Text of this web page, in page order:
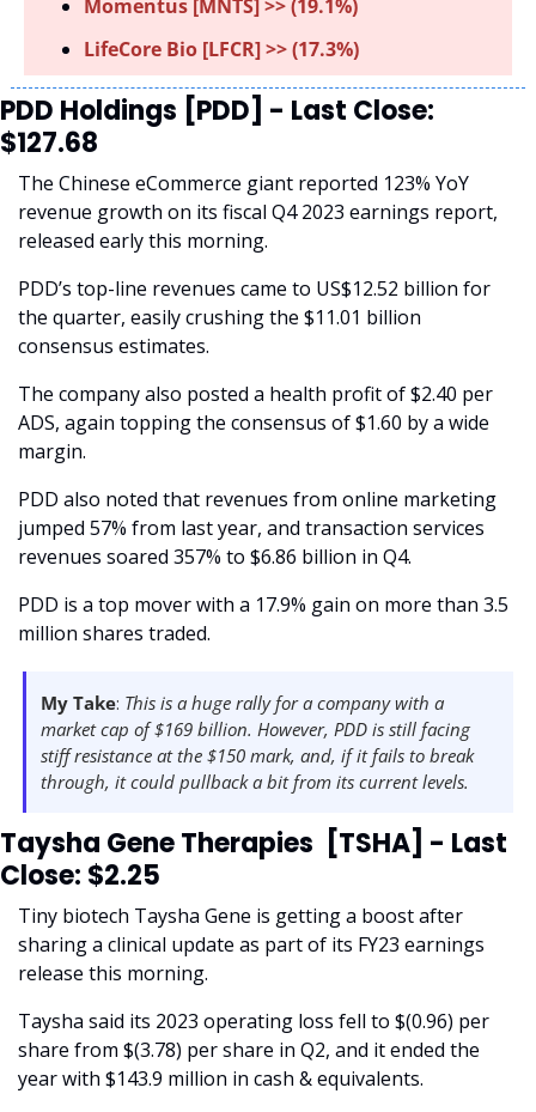
Momentus [MNTS] >> (19.1%)
LifeCore Bio [LFCR] >> (17.3%)
PDD Holdings [PDD] - Last Close:
$127.68
The Chinese eCommerce giant reported 123% YoY
revenue growth on its fiscal Q4 2023 earnings report,
released early this morning.
PDD’s top-line revenues came to US$12.52 billion for
the quarter, easily crushing the $11.01 billion
consensus estimates.
The company also posted a health profit of $2.40 per
ADS, again topping the consensus of $1.60 by a wide
margin.
PDD also noted that revenues from online marketing
jumped 57% from last year, and transaction services
revenues soared 357% to $6.86 billion in Q4.
PDD is a top mover with a 17.9% gain on more than 3.5
million shares traded.
My Take: This is a huge rally for a company with a
market cap of $169 billion. However, PDD is still facing
stiff resistance at the $150 mark, and, if it fails to break
through, it could pullback a bit from its current levels.
Taysha Gene Therapies  [TSHA] - Last
Close: $2.25
Tiny biotech Taysha Gene is getting a boost after
sharing a clinical update as part of its FY23 earnings
release this morning.
Taysha said its 2023 operating loss fell to $(0.96) per
share from $(3.78) per share in Q2, and it ended the
year with $143.9 million in cash & equivalents.